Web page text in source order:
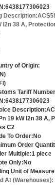
6438177306023
Description:
I2n 38 A,
of Origin:
Tariff
6438177306023
Description:
19 kW I2n 38 A,
C2
To Order: No
Order
Multiple:1 piece
Only: No
Unit of
At (Warehouses):